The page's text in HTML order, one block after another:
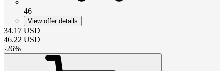
46
View offer details
34.17 USD
46.22 USD
-26%